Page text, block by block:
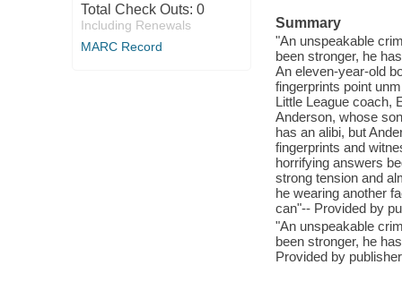
Total Check Outs: 0
Including Renewals
MARC Record
Summary
"An unspeakable
been stronger, he
An eleven-year-old
fingerprints point
Little League coach,
Anderson, whose
has an alibi, but
fingerprints and
horrifying answers
strong tension and
he wearing another
can"-- Provided by
"An unspeakable
been stronger, he
Provided by